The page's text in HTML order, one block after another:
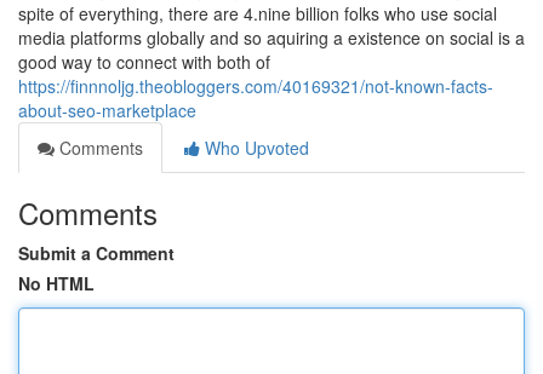
spite of everything, there are 4.nine billion folks who use social
media platforms globally and so aquiring a existence on social is a
good way to connect with both of
https://finnnoljg.theobloggers.com/40169321/not-known-facts-
about-seo-marketplace
Comments
Who Upvoted
Comments
Submit a Comment
No HTML